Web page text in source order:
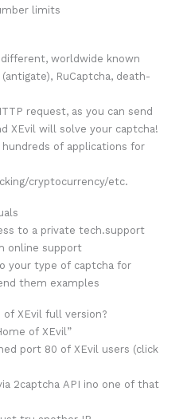
limits
worldwide known
RuCaptcha, death-
request, as you can send
XEvil will solve your captcha!
of applications for
cryptocurrency/etc.
to a private tech.support
online support
your type of captcha for
them examples
XEvil full version?
of XEvil”
port 80 of XEvil users (click
2captcha API ino one of that